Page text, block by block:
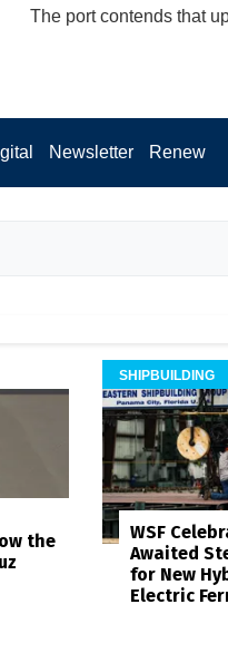
The port contends that
Newsletter Renew
the
SHIPBUILDING
WSF
Awaited
for New
Electric